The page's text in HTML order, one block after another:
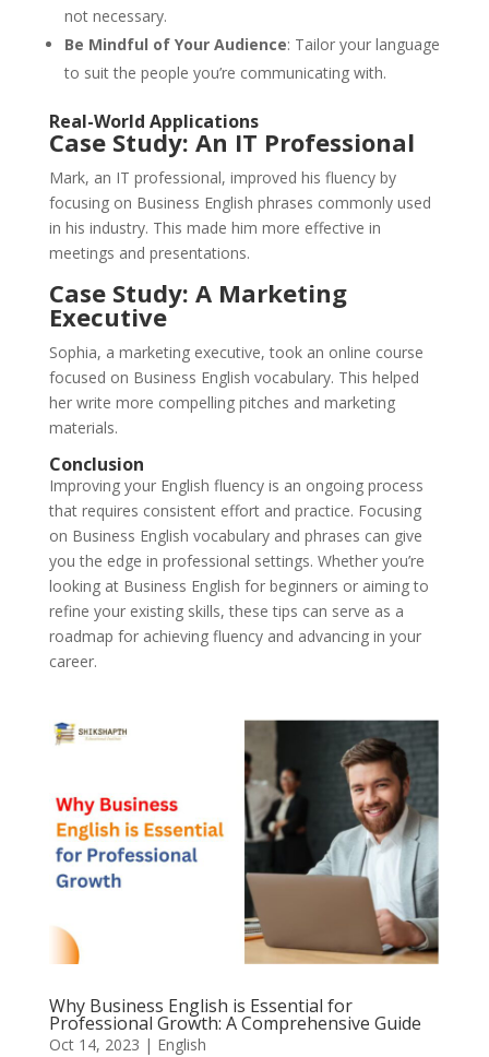
not necessary.
Be Mindful of Your Audience: Tailor your language
to suit the people you’re communicating with.
Real-World Applications
Case Study: An IT Professional
Mark, an IT professional, improved his fluency by
focusing on Business English phrases commonly used
in his industry. This made him more effective in
meetings and presentations.
Case Study: A Marketing
Executive
Sophia, a marketing executive, took an online course
focused on Business English vocabulary. This helped
her write more compelling pitches and marketing
materials.
Conclusion
Improving your English fluency is an ongoing process
that requires consistent effort and practice. Focusing
on Business English vocabulary and phrases can give
you the edge in professional settings. Whether you’re
looking at Business English for beginners or aiming to
refine your existing skills, these tips can serve as a
roadmap for achieving fluency and advancing in your
career.
Why Business English is Essential for
Professional Growth: A Comprehensive Guide
Oct 14, 2023 | English